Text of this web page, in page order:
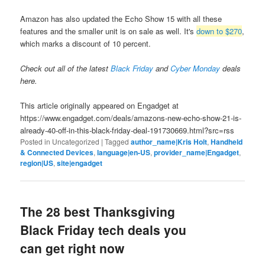
Amazon has also updated the Echo Show 15 with all these
features and the smaller unit is on sale as well. It'sdown to $270,
which marks a discount of 10 percent.
Check out all of the latestBlack Friday andCyber Monday deals
here.
This article originally appeared on Engadget at
https://www.engadget.com/deals/amazons-new-echo-show-21-is-
already-40-off-in-this-black-friday-deal-191730669.html?src=rss
Posted in Uncategorized |Tagged author_name|Kris Holt,Handheld
& Connected Devices,language|en-US,provider_name|Engadget,
region|US,site|engadget
The 28 best Thanksgiving
Black Friday tech deals you
can get right now